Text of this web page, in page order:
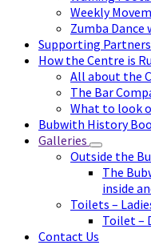
Weekly
Zumba Dance
Supporting Partners
How the Centre is
All about the
The Bar
What to look
Bubwith History
Galleries
Outside the
The
inside
Toilets –
Toilet –
Contact Us